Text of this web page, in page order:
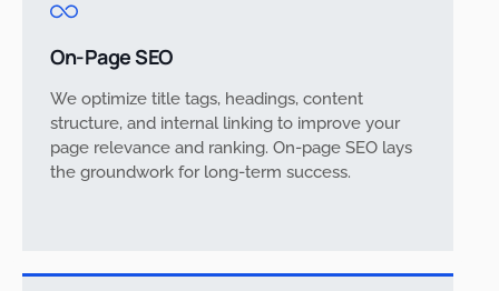
On-Page SEO
We optimize title tags, headings, content
structure, and internal linking to improve your
page relevance and ranking. On-page SEO lays
the groundwork for long-term success.